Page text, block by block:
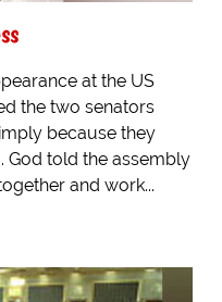
at the US
the two senators
because they
God told the assembly
and work...